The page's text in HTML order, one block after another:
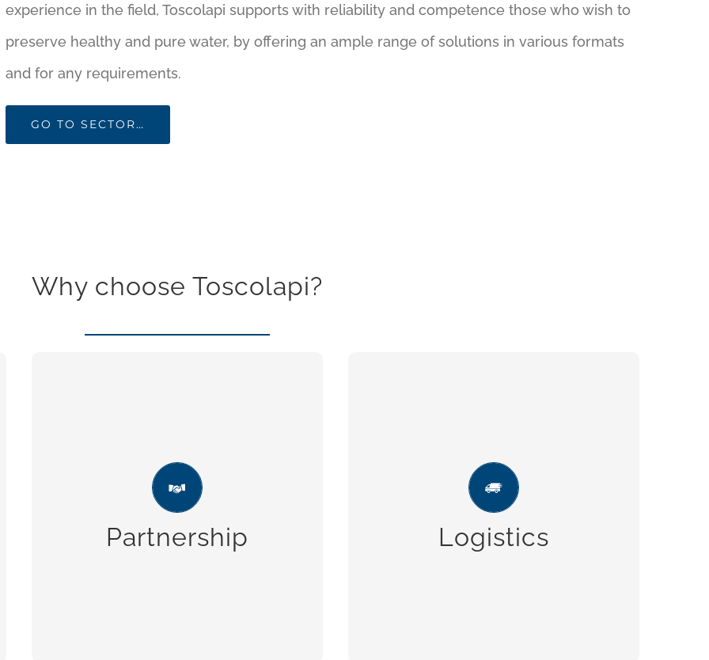
experience in the field, Toscolapi supports with reliability and competence those who wish to
preserve healthy and pure water, by offering an ample range of solutions in various formats
and for any requirements.
GO TO SECTOR…
Why choose Toscolapi?
Partnership
Partnership
Strong business relationships, which
make reliability one of our strengths.
Logistics
Logistics
Ample parking space for vehicles, to
guarantee fast and on time deliveries.